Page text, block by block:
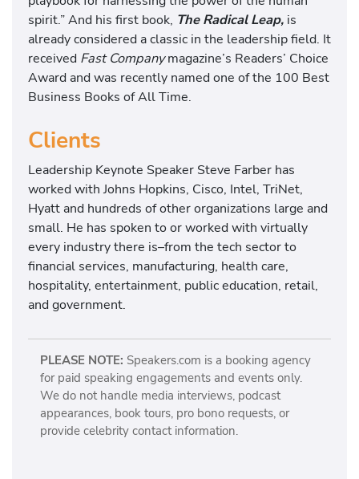
spirit.” And his first book, The Radical Leap, is
already considered a classic in the leadership field. It
received Fast Companymagazine’s Readers’ Choice
Award and was recently named one of the 100 Best
Business Books of All Time.
Clients
Leadership Keynote Speaker Steve Farber has
worked with Johns Hopkins, Cisco, Intel, TriNet,
Hyatt and hundreds of other organizations large and
small. He has spoken to or worked with virtually
every industry there is–from the tech sector to
financial services, manufacturing, health care,
hospitality, entertainment, public education, retail,
and government.
PLEASE NOTE: Speakers.com is a booking agency
for paid speaking engagements and events only.
We do not handle media interviews, podcast
appearances, book tours, pro bono requests, or
provide celebrity contact information.